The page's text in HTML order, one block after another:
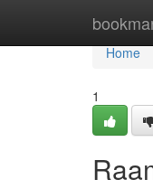
Home
Home
1